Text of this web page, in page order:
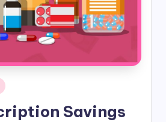
Savings